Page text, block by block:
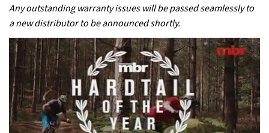
Any outstanding warranty issues will be passed seamlessly to
a new distributor to be announced shortly.